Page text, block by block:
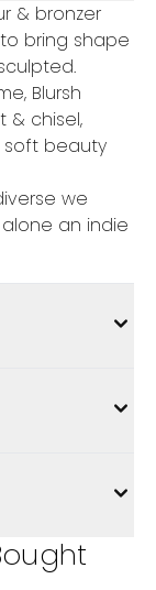
& bronzer
bring shape
Blursh
& chisel,
soft beauty
we
an indie